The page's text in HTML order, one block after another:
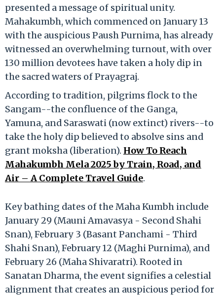
presented a message of spiritual unity.
Mahakumbh, which commenced on January 13
with the auspicious Paush Purnima, has already
witnessed an overwhelming turnout, with over
130 million devotees have taken a holy dip in
the sacred waters of Prayagraj.
According to tradition, pilgrims flock to the
Sangam--the confluence of the Ganga,
Yamuna, and Saraswati (now extinct) rivers--to
take the holy dip believed to absolve sins and
grant moksha (liberation). How To Reach
Mahakumbh Mela 2025 by Train, Road, and
Air – A Complete Travel Guide.
Key bathing dates of the Maha Kumbh include
January 29 (Mauni Amavasya - Second Shahi
Snan), February 3 (Basant Panchami - Third
Shahi Snan), February 12 (Maghi Purnima), and
February 26 (Maha Shivaratri). Rooted in
Sanatan Dharma, the event signifies a celestial
alignment that creates an auspicious period for